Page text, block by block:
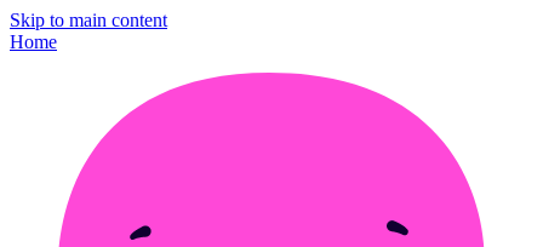
Skip to main content
Home